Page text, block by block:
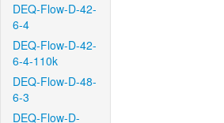
DEQ-Flow-D-42-
6-4
DEQ-Flow-D-42-
6-4-110k
DEQ-Flow-D-48-
6-3
DEQ-Flow-D-